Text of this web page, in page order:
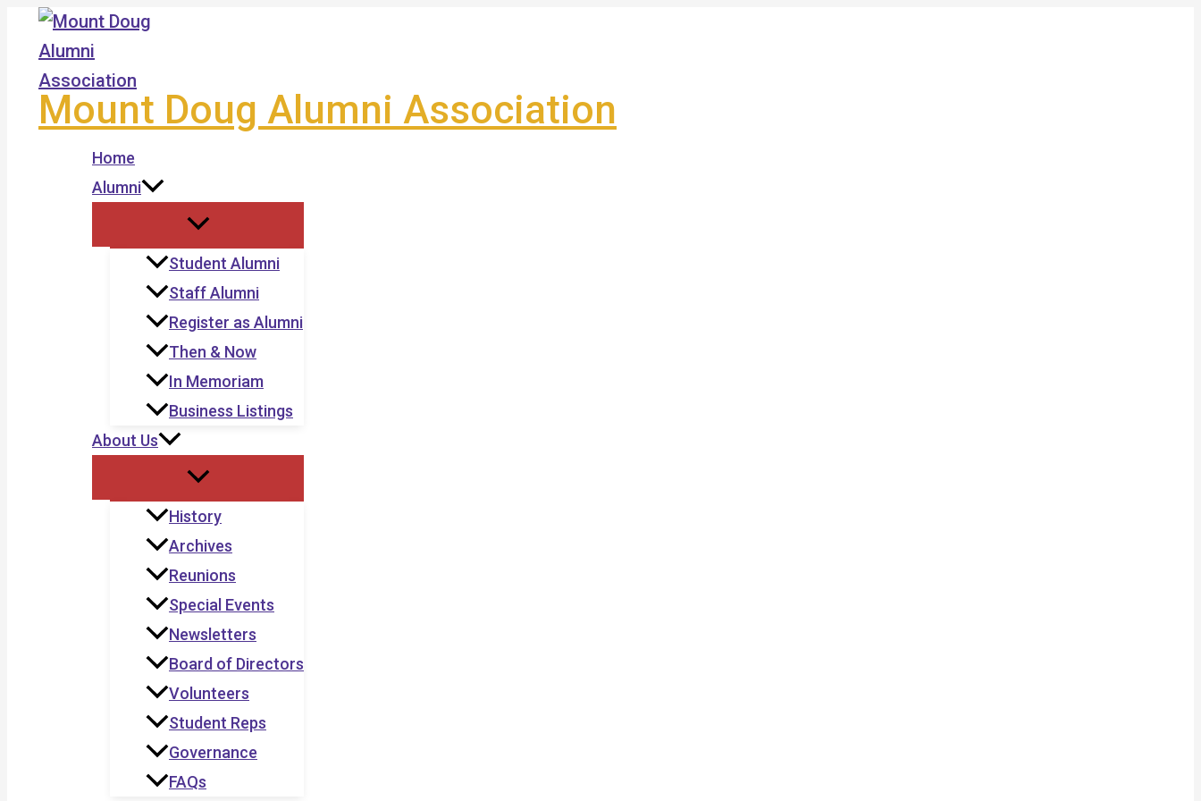
Skip
content
Mount Doug Alumni Association
Home
Alumni
Student Alumni
Staff Alumni
Register as Alumni
Then & Now
In Memoriam
Business Listings
About Us
History
Archives
Reunions
Special Events
Newsletters
Board of Directors
Volunteers
Student Reps
Governance
FAQs